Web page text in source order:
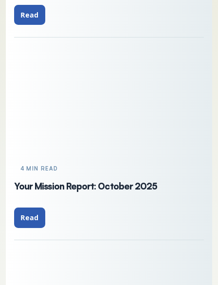
Read
4 MIN READ
Your Mission Report: October 2025
Read